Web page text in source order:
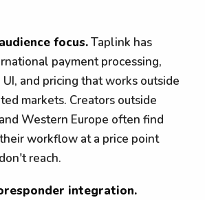
focus.Taplink has
payment processing,
and pricing that works outside
markets. Creators outside
Western Europe often find
workflow at a price point
reach.
integration.